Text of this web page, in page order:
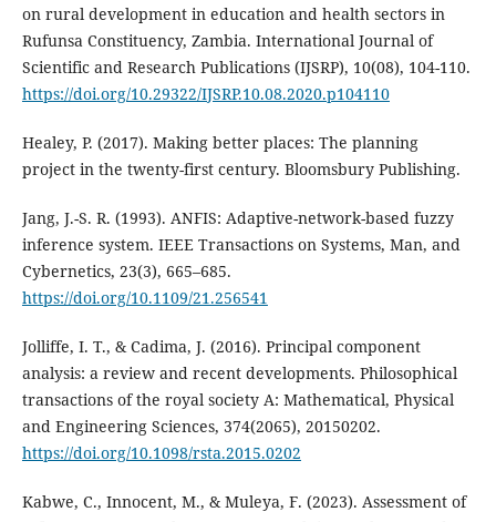
on rural development in education and health sectors in
Rufunsa Constituency, Zambia. International Journal of
Scientific and Research Publications (IJSRP), 10(08), 104-110.
https://doi.org/10.29322/IJSRP.10.08.2020.p104110
Healey, P. (2017). Making better places: The planning
project in the twenty-first century. Bloomsbury Publishing.
Jang, J.-S. R. (1993). ANFIS: Adaptive-network-based fuzzy
inference system. IEEE Transactions on Systems, Man, and
Cybernetics, 23(3), 665–685.
https://doi.org/10.1109/21.256541
Jolliffe, I. T., & Cadima, J. (2016). Principal component
analysis: a review and recent developments. Philosophical
transactions of the royal society A: Mathematical, Physical
and Engineering Sciences, 374(2065), 20150202.
https://doi.org/10.1098/rsta.2015.0202
Kabwe, C., Innocent, M., & Muleya, F. (2023). Assessment of